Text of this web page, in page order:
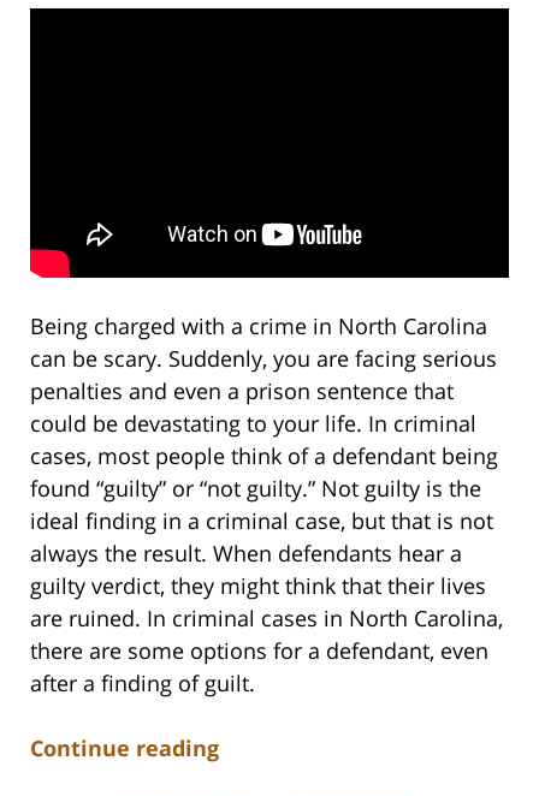
Being charged with a crime in North Carolina
can be scary. Suddenly, you are facing serious
penalties and even a prison sentence that
could be devastating to your life. In criminal
cases, most people think of a defendant being
found “guilty” or “not guilty.” Not guilty is the
ideal finding in a criminal case, but that is not
always the result. When defendants hear a
guilty verdict, they might think that their lives
are ruined. In criminal cases in North Carolina,
there are some options for a defendant, even
after a finding of guilt.
Continue reading